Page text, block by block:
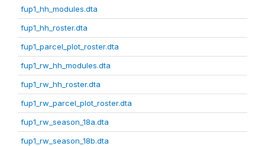
fup1_hh_modules.dta
fup1_hh_roster.dta
fup1_parcel_plot_roster.dta
fup1_rw_hh_modules.dta
fup1_rw_hh_roster.dta
fup1_rw_parcel_plot_roster.dta
fup1_rw_season_18a.dta
fup1_rw_season_18b.dta